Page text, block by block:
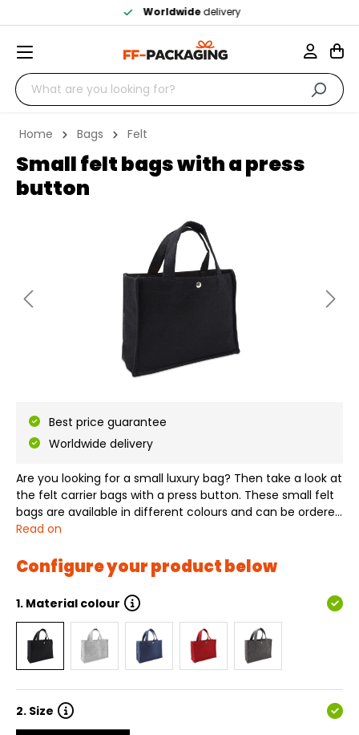
Worldwidedelivery
Home Bags Felt
Small felt bags with a press
button
Best price guarantee
Worldwide delivery
Are you looking for a small luxury bag? Then take a look at
the felt carrier bags with a press button. These small felt
bags are available in different colours and can be ordered
directly from our stock. The bags are made a strong felt
The…
Read on
Configure your product below
1. Material colour
2. Size